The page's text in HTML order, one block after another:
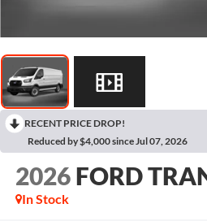
RECENT PRICE DROP!
Reduced by $4,000 since Jul 07, 2026
2026 FORD
In Stock